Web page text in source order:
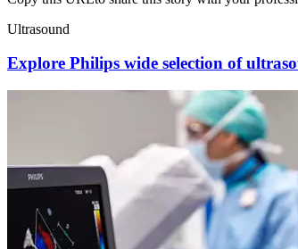
Ultrasound
Explore Philips wide selection of